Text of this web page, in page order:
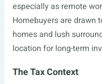
especially as remote
Homebuyers are drawn
homes and lush
location for long-term
The Tax Context